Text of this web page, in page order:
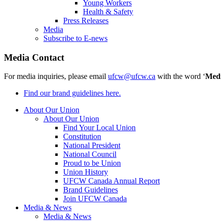
Young Workers
Health & Safety
Press Releases
Media
Subscribe to E-news
Media Contact
For media inquiries, please email ufcw@ufcw.ca with the word ‘
Find our brand guidelines here.
About Our Union
About Our Union
Find Your Local Union
Constitution
National President
National Council
Proud to be Union
Union History
UFCW Canada Annual Report
Brand Guidelines
Join UFCW Canada
Media & News
Media & News